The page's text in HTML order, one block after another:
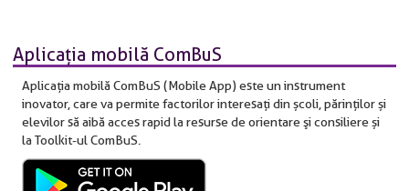
Aplicaţia mobilă ComBuS
Aplicaţia mobilă ComBuS (Mobile App) este un instrument
inovator, care va permite factorilor interesaţi din școli, părinților și
elevilor să aibă acces rapid la resurse de orientare şi consiliere și
la Toolkit-ul ComBuS.